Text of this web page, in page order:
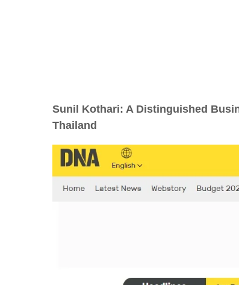
Sunil Kothari: A Distinguished
Thailand